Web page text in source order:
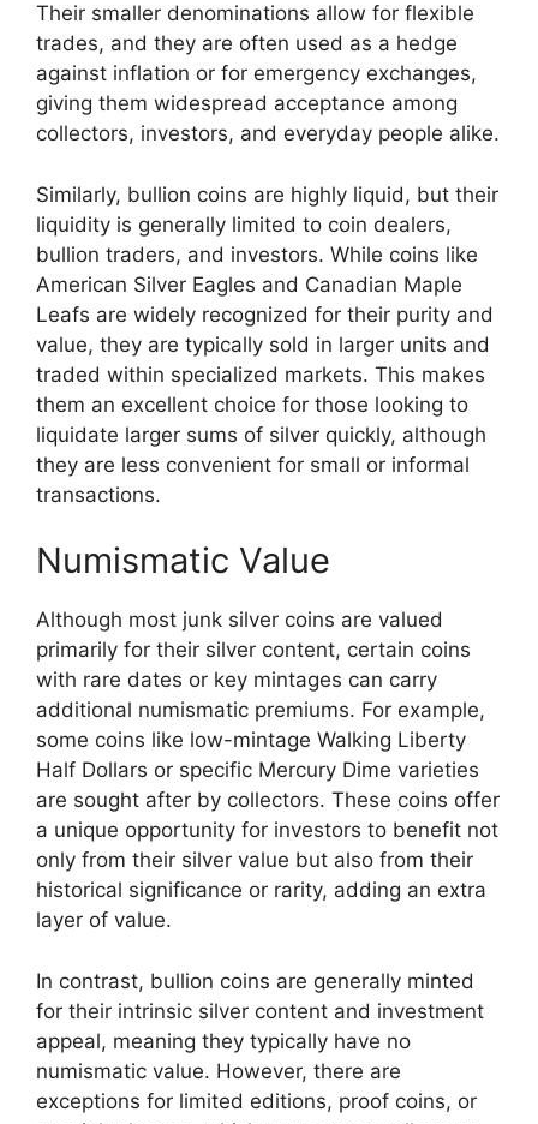
Their smaller denominations allow for flexible
trades, and they are often used as a hedge
against inflation or for emergency exchanges,
giving them widespread acceptance among
collectors, investors, and everyday people alike.
Similarly, bullion coins are highly liquid, but their
liquidity is generally limited to coin dealers,
bullion traders, and investors. While coins like
American Silver Eagles and Canadian Maple
Leafs are widely recognized for their purity and
value, they are typically sold in larger units and
traded within specialized markets. This makes
them an excellent choice for those looking to
liquidate larger sums of silver quickly, although
they are less convenient for small or informal
transactions.
Numismatic Value
Although most junk silver coins are valued
primarily for their silver content, certain coins
with rare dates or key mintages can carry
additional numismatic premiums. For example,
some coins like low-mintage Walking Liberty
Half Dollars or specific Mercury Dime varieties
are sought after by collectors. These coins offer
a unique opportunity for investors to benefit not
only from their silver value but also from their
historical significance or rarity, adding an extra
layer of value.
In contrast, bullion coins are generally minted
for their intrinsic silver content and investment
appeal, meaning they typically have no
numismatic value. However, there are
exceptions for limited editions, proof coins, or